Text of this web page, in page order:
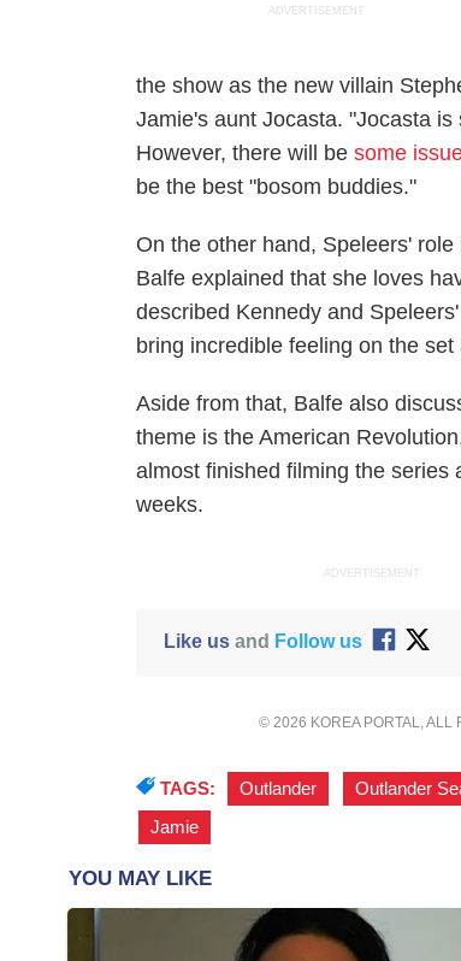
ADVERTISEMENT
the show as the new villain
Jamie's aunt Jocasta. "Jocasta
However, there will besome
be the best "bosom buddies."
On the other hand, Speleers' role
Balfe explained that she loves
described Kennedy and
bring incredible feeling on the
Aside from that, Balfe also
theme is the American
almost finished filming the series
weeks.
ADVERTISEMENT
Like usand Follow us
© 2026 KOREA PORTAL, ALL
TAGS: Outlander Outlander
Jamie